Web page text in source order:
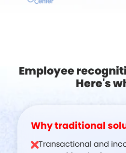
Employee
Here's
Why traditional
Transactional and